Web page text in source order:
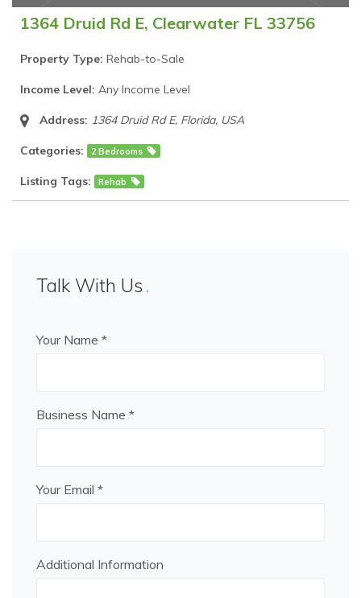
1364 Druid Rd E, Clearwater FL 33756
Property Type: Rehab-to-Sale
Income Level: Any Income Level
Address: 1364 Druid Rd E, Florida, USA
Categories: 2 Bedrooms
Listing Tags: Rehab
Talk With Us
Your Name *
Business Name *
Your Email *
Additional Information